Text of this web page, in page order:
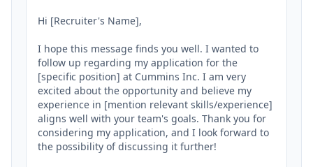
Hi [Recruiter's Name],
I hope this message finds you well. I wanted to
follow up regarding my application for the
[specific position] at Cummins Inc. I am very
excited about the opportunity and believe my
experience in [mention relevant skills/experience]
aligns well with your team's goals. Thank you for
considering my application, and I look forward to
the possibility of discussing it further!